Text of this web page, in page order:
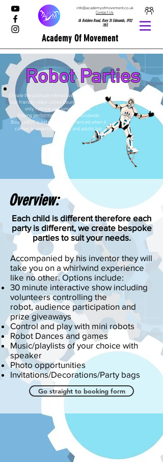
Academy Of Movement
info@academyofmovement.co.uk
1A Boldero Road, Bury St Edmunds, IP32
7BS
Contact Us
Create the ultimate interactive experience with
our friendly robot called BounceBOT, the UK’s
only running and jumping Robot.
Having performed at events worldwide
BounceBOT is extremely experienced when it
comes to entertaining kids, and adults too
Overview:
Each child is different therefore each
party is different, we create bespoke
parties to suit your needs.
Accompanied by his inventor they will
take you on a whirlwind experience
like no other. Options include:
30 minute interactive show including
volunteers controlling the
robot, audience participation and
prize giveaways
Control and play with mini robots
Robot Dances and games
Music/playlists of your choice with
speaker
Photo opportunities
Invitations/Decorations/Party bags
Go straight to booking form